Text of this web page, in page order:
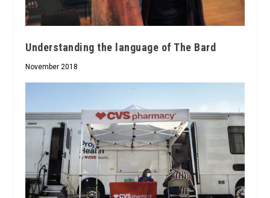
Understanding the language of The Bard
November 2018